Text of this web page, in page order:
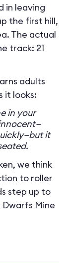
in leaving
the first hill,
The actual
track: 21
adults
it looks:
in your
it
we think
to roller
step up to
Mine